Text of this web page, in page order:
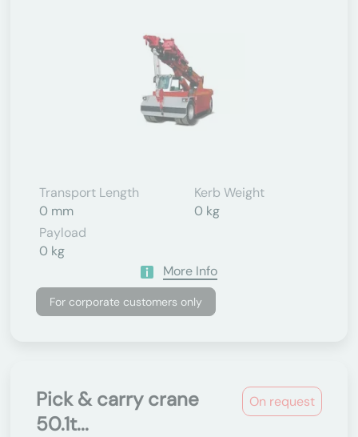
Transport Length
0 mm
Kerb Weight
0 kg
Payload
0 kg
More Info
For corporate customers only
On request
Pick & carry crane
50.1t...